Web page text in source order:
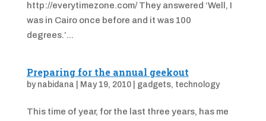
http://everytimezone.com/ They answered ‘Well, I
was in Cairo once before and it was 100
degrees.’...
Preparing for the annual geekout
by nabidana May 19, 2010| gadgets, technology
This time of year, for the last three years, has me